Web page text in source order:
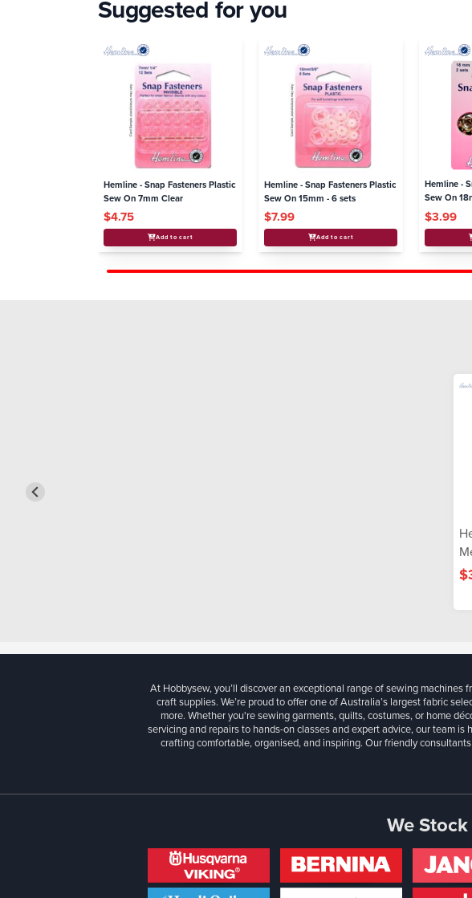
Suggested for you
Hemline - Snap Fasteners Plastic
Sew On 7mm Clear
$4.75
Add to cart
Hemline - Snap Fasteners Plastic
Sew On 15mm - 6 sets
$7.99
Add to cart
Hemline -
Sew On
$3.99
At Hobbysew, you’ll discover an exceptional range of sewing
craft supplies. We’re proud to offer one of Australia’s largest fabric
more. Whether you're sewing garments, quilts, costumes, or home
servicing and repairs to hands-on classes and expert advice, our team
crafting comfortable, organised, and inspiring. Our friendly
We Stock